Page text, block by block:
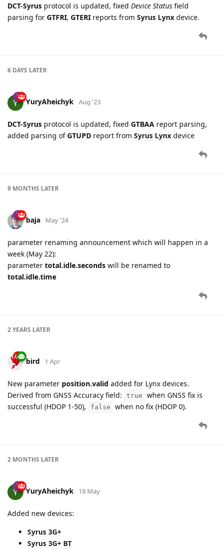
DCT-Syrus protocol is updated, fixed Device Status field
parsing for GTFRI, GTERI reports from Syrus Lynx device.
6 DAYS LATER
YuryAheichyk Aug '23
DCT-Syrus protocol is updated, fixed GTBAA report parsing,
added parsing ofGTUPD report from Syrus Lynx device
9 MONTHS LATER
baja May '24
parameter renaming announcement which will happen in a
week (May 22):
parameter total.idle.seconds will be renamed to
total.idle.time
2 YEARS LATER
bird 1 Apr
New parameter position.valid added for Lynx devices.
Derived from GNSS Accuracy field:
true
when GNSS fix is
successful (HDOP 1-50),
false when no fix (HDOP 0).
2 MONTHS LATER
YuryAheichyk 18 May
Added new devices:
Syrus 3G+
Syrus 3G+ BT